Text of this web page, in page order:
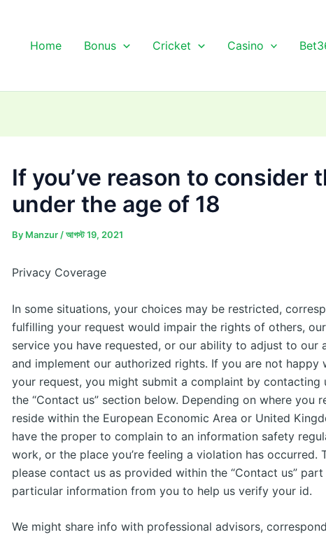
Home Bonus Cricket Casino
If you’ve reason to consider
under the age of 18
By Manzur /আগস্ট 19, 2021
Privacy Coverage
In some situations, your choices may be restricted,
fulfilling your request would impair the rights of others,
service you have requested, or our ability to adjust to our
and implement our authorized rights. If you are not happy
your request, you might submit a complaint by contacting
the “Contact us” section below. Depending on where you
reside within the European Economic Area or United
have the proper to complain to an information safety
work, or the place you’re feeling a violation has occurred.
please contact us as provided within the “Contact us”
particular information from you to help us verify your id.
We might share info with professional advisors,